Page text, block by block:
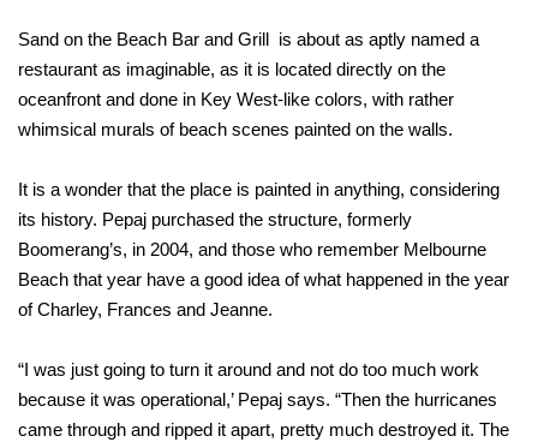
Sand on the Beach Bar and Grill is about as aptly named a
restaurant as imaginable, as it is located directly on the
oceanfront and done in Key West-like colors, with rather
whimsical murals of beach scenes painted on the walls.
It is a wonder that the place is painted in anything, considering
its history. Pepaj purchased the structure, formerly
Boomerang’s, in 2004, and those who remember Melbourne
Beach that year have a good idea of what happened in the year
of Charley, Frances and Jeanne.
“I was just going to turn it around and not do too much work
because it was operational,’ Pepaj says. “Then the hurricanes
came through and ripped it apart, pretty much destroyed it. The